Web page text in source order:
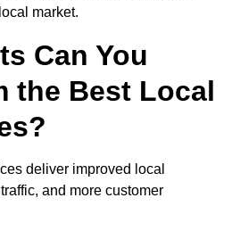
market.
Can You
the Best Local
deliver improved local
and more customer